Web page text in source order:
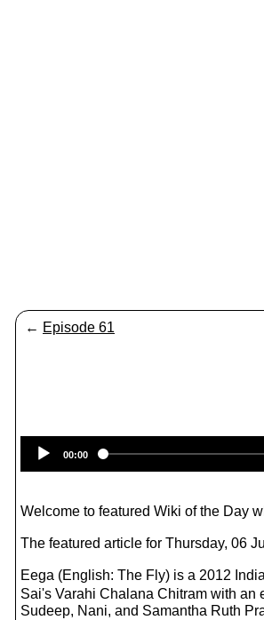
← Episode 61
00:00
Welcome to featured Wiki of the Day
The featured article for Thursday, 06
Eega (English: The Fly) is a 2012
Sai's Varahi Chalana Chitram with an
Sudeep, Nani, and Samantha Ruth